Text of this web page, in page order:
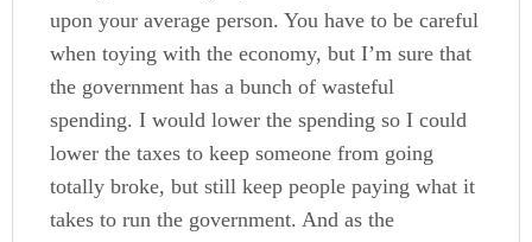
upon your average person. You have to be careful
when toying with the economy, but I’m sure that
the government has a bunch of wasteful
spending. I would lower the spending so I could
lower the taxes to keep someone from going
totally broke, but still keep people paying what it
takes to run the government. And as the